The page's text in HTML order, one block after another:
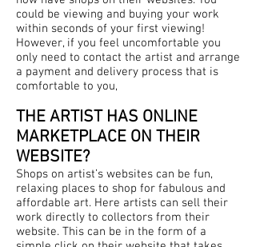
could be viewing and buying your work
within seconds of your first viewing!
However, if you feel uncomfortable you
only need to contact the artist and arrange
a payment and delivery process that is
comfortable to you,
THE ARTIST HAS ONLINE
MARKETPLACE ON THEIR
WEBSITE?
Shops on artist’s websites can be fun,
relaxing places to shop for fabulous and
affordable art. Here artists can sell their
work directly to collectors from their
website. This can be in the form of a